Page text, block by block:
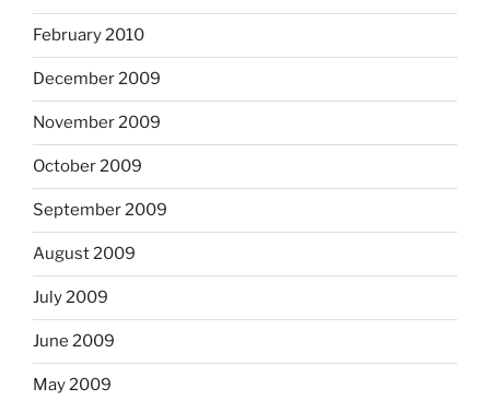
February 2010
December 2009
November 2009
October 2009
September 2009
August 2009
July 2009
June 2009
May 2009